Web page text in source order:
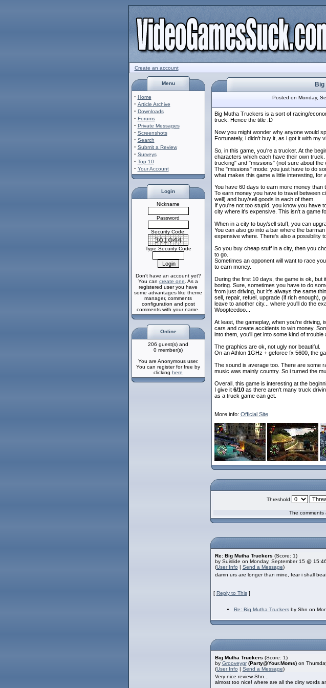
Create an account
Menu
· Home
· Article Archive
· Downloads
· Forums
· Private Messages
· Screenshots
· Search
· Submit a Review
· Surveys
· Top 10
· Your Account
Login
Nickname
Password
Security Code:
Type Security Code
Don't have an account yet?
You can create one . As a
registered user you have
some advantages like theme
manager, comments
configuration and post
comments with your name.
Online
206 guest(s) and
0 member(s)
You are Anonymous user.
You can register for free by
clicking here
Big
Posted on Monday,
Big Mutha Truckers is a sort of racing/
truck. Hence the title :D
Now you might wonder why anyone would
Fortunately, i didn't buy it, as i got it with my
So, in this game, you're a trucker. At the
characters which each have their own
trucking" and "missions" (not sure about the
The "missions" mode: you just have to do
what makes this game a little interesting, for
You have 60 days to earn more money than
To earn money you have to travel between
well) and buy/sell goods in each of them.
If you're not too stupid, you know you have
city where it's expensive. This isn't a game
When in a city to buy/sell stuff, you can
You can also go into a bar where the
expensive where. There's also a possibility
So you buy cheap stuff in a city, then you
to go.
Sometimes an opponent will want to race
to earn money.
During the first 10 days, the game is ok, but
boring. Sure, sometimes you have to do
from just driving, but it's always the same
sell, repair, refuel, upgrade (if rich enough),
leave to another city... where you'll do the
Woopteedoo...
At least, the gameplay, when you're driving,
cars and create accidents to win money.
into them, you'll get into some kind of trouble
The graphics are ok, not ugly nor beautiful.
On an Athlon 1GHz + geforce fx 5600, the
The sound is average too. There are some
music was mainly country. So i turned the
Overall, this game is interesting at the
I give it 6/10as there aren't many truck
as a truck game can get.
More info: Official Site
Threshold
The comments
Re: Big Mutha Truckers (Score: 1)
by Suislide on Monday, September 15 @
(User Info | Send a Message)
damn urs are longer than mine, fear i shall
[ Reply to This]
Re: Big Mutha Truckersby Shn on
Big Mutha Truckers (Score: 1)
by Grooveygr (Party@Your.Moms)on
(User Info | Send a Message)
Very nice review Shn...
almost too nice! where are all the dirty words